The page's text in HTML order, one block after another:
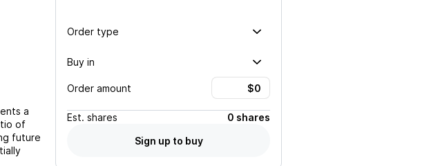
a
of
future
Order type
Buy in
Order amount
Est. shares
0 shares
Sign up to buy